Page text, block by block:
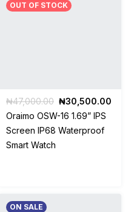
OUT OF STOCK
₦47,000.00 Original
price
was:
₦47,000.00.
₦30,500.00
Oraimo OSW-16 1.69” IPS
Screen IP68 Waterproof
Smart Watch
ON SALE